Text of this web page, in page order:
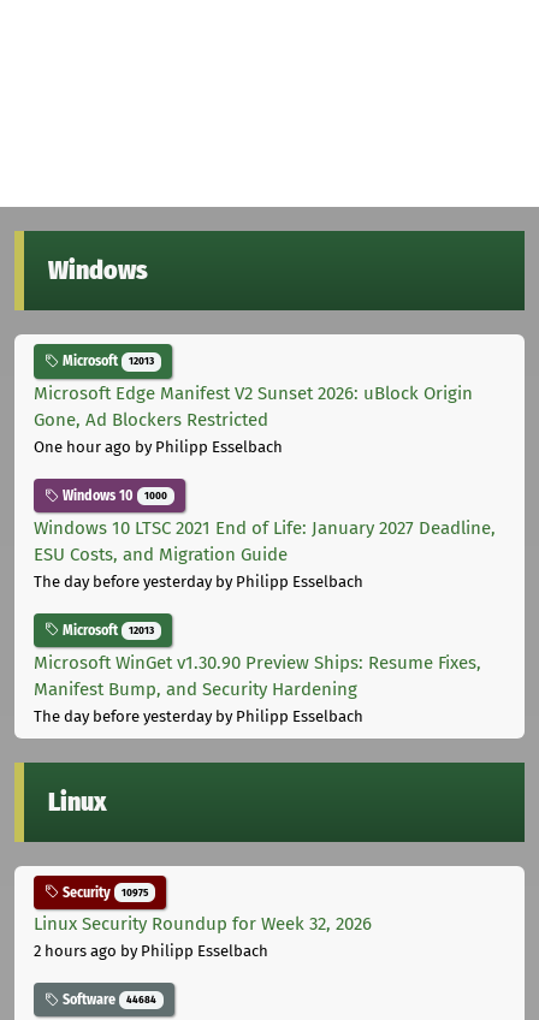
Windows
Microsoft 12013
Microsoft Edge Manifest V2 Sunset 2026: uBlock Origin
Gone, Ad Blockers Restricted
One hour ago by Philipp Esselbach
Windows 10 1000
Windows 10 LTSC 2021 End of Life: January 2027 Deadline,
ESU Costs, and Migration Guide
The day before yesterdayby Philipp Esselbach
Microsoft 12013
Microsoft WinGet v1.30.90 Preview Ships: Resume Fixes,
Manifest Bump, and Security Hardening
The day before yesterdayby Philipp Esselbach
Linux
Security 10975
Linux Security Roundup for Week 32, 2026
2 hours ago by Philipp Esselbach
Software 44684